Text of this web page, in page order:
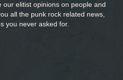
our elitist opinions on people and
all the punk rock related news,
you never asked for.